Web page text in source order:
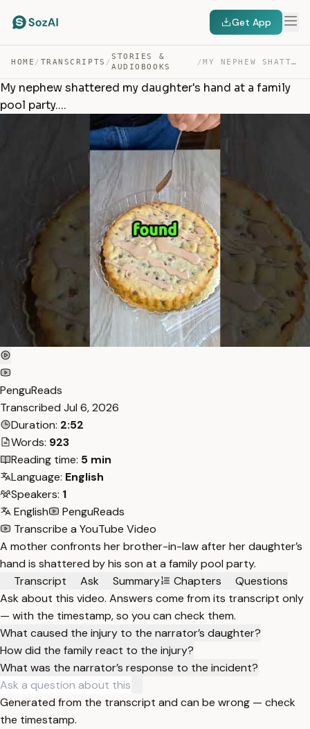
Get App
HOME / TRANSCRIPTS /
STORIES &
AUDIOBOOKS
/ MY NEPHEW SHATTERED MY DAUGHTER’S HAND AT A FAMILY POOL… — TRANSCRIPT
My nephew shattered my daughter's hand at a family
pool party....
PenguReads
Transcribed Jul 6, 2026
Duration: 2:52
Words: 923
Reading time: 5 min
Language: English
Speakers: 1
English
PenguReads
Transcribe a YouTube Video
A mother confronts her brother-in-law after her daughter’s
hand is shattered by his son at a family pool party.
Transcript
Ask Summary Chapters
Questions
Ask about this video. Answers come from its transcript only
— with the timestamp, so you can check them.
What caused the injury to the narrator’s daughter?
How did the family react to the injury?
What was the narrator’s response to the incident?
Generated from the transcript and can be wrong — check
the timestamp.